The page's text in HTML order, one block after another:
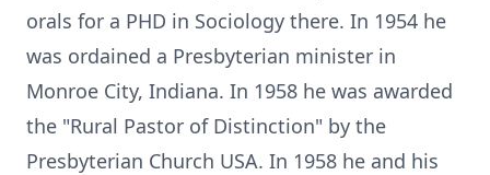
orals for a PHD in Sociology there. In 1954 he
was ordained a Presbyterian minister in
Monroe City, Indiana. In 1958 he was awarded
the "Rural Pastor of Distinction" by the
Presbyterian Church USA. In 1958 he and his